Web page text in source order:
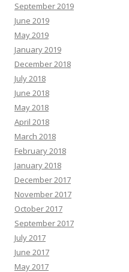
September 2019
June 2019
May 2019
January 2019
December 2018
July 2018
June 2018
May 2018
April 2018
March 2018
February 2018
January 2018
December 2017
November 2017
October 2017
September 2017
July 2017
June 2017
May 2017